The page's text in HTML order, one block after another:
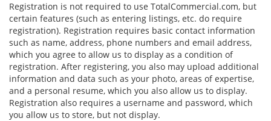
Registration is not required to use TotalCommercial.com, but
certain features (such as entering listings, etc. do require
registration). Registration requires basic contact information
such as name, address, phone numbers and email address,
which you agree to allow us to display as a condition of
registration. After registering, you also may upload additional
information and data such as your photo, areas of expertise,
and a personal resume, which you also allow us to display.
Registration also requires a username and password, which
you allow us to store, but not display.